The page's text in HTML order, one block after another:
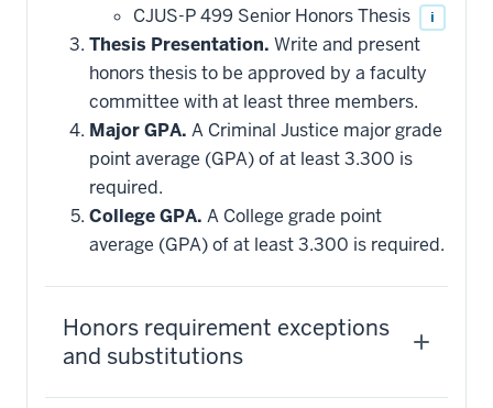
CJUS-P 499 Senior Honors Thesis
i
Thesis Presentation. Write and present
honors thesis to be approved by a faculty
committee with at least three members.
Major GPA. A Criminal Justice major grade
point average (GPA) of at least 3.300 is
required.
College GPA. A College grade point
average (GPA) of at least 3.300 is required.
Honors requirement exceptions
and substitutions